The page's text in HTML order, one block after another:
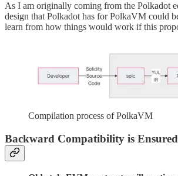
As I am originally coming from the Polkadot
design that Polkadot has for PolkaVM could
learn from how things would work if this
Compilation process of PolkaVM
Backward Compatibility is Ensured